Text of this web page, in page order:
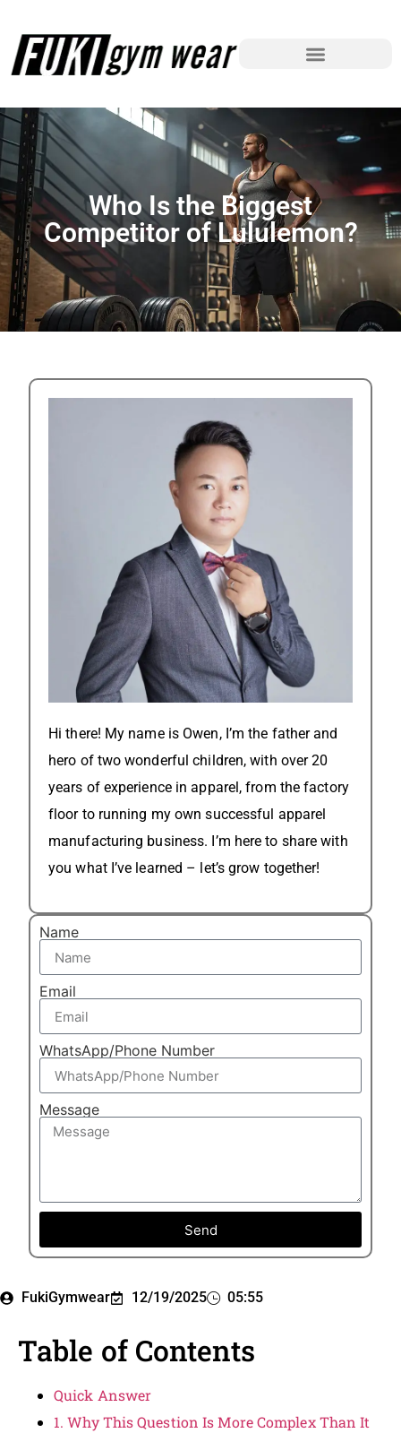
Who Is the Biggest
Competitor of Lululemon?
FukiGymwear 12/19/2025 05:55
Table of Contents
Quick Answer
1. Why This Question Is More Complex Than It
Hi there! My name is Owen, I’m the father and
hero of two wonderful children, with over 20
years of experience in apparel, from the factory
floor to running my own successful apparel
manufacturing business. I’m here to share with
you what I’ve learned – let’s grow together!
Name
Email
WhatsApp/Phone Number
Message
Send